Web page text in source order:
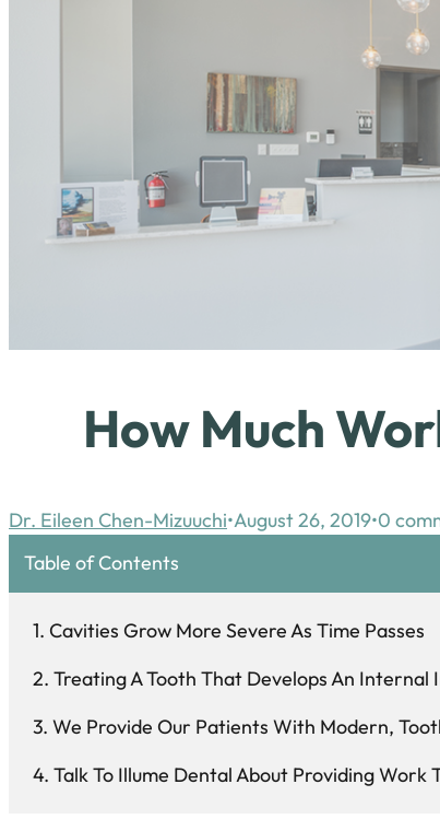
How Much
Dr. Eileen Chen-Mizuuchi August 26, 2019 0
Table of Contents
Cavities Grow More Severe As Time Passes
Treating A Tooth That Develops An Internal
We Provide Our Patients With Modern,
Talk To Illume Dental About Providing Work